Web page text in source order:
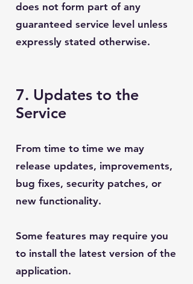
does not form part of any
guaranteed service level unless
expressly stated otherwise.
7. Updates to the
Service
From time to time we may
release updates, improvements,
bug fixes, security patches, or
new functionality.
Some features may require you
to install the latest version of the
application.